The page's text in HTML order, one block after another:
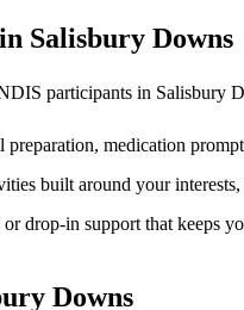
Salisbury Downs
participants in Salisbury
preparation, medication
built around your
or drop-in support that keeps
Downs